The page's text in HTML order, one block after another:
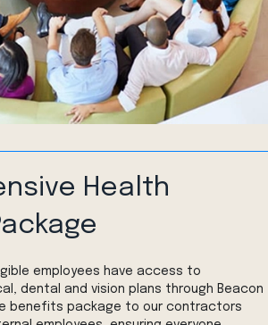
Health
employees have access to
dental and vision plans through Beacon
benefits package to our contractors